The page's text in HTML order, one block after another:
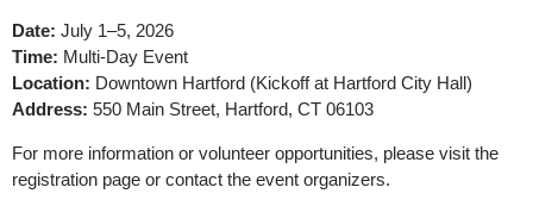
Date: July 1–5, 2026
Time: Multi-Day Event
Location: Downtown Hartford (Kickoff at Hartford City Hall)
Address: 550 Main Street, Hartford, CT 06103
For more information or volunteer opportunities, please visit the
registration page or contact the event organizers.